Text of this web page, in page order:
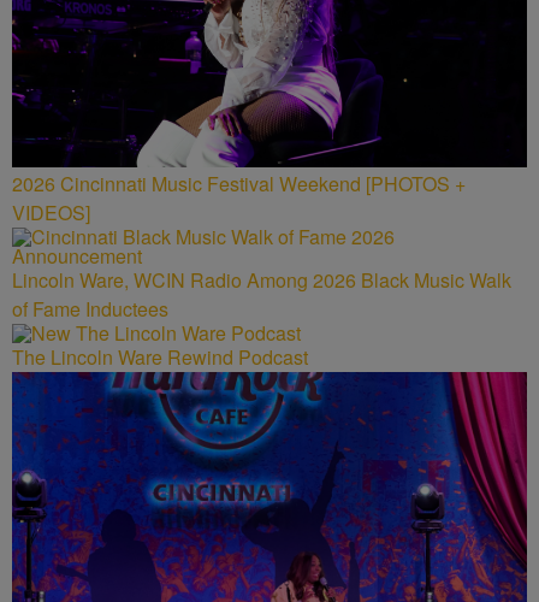
2026 Cincinnati Music Festival Weekend [PHOTOS +
VIDEOS]
Lincoln Ware, WCIN Radio Among 2026 Black Music Walk
of Fame Inductees
The Lincoln Ware Rewind Podcast